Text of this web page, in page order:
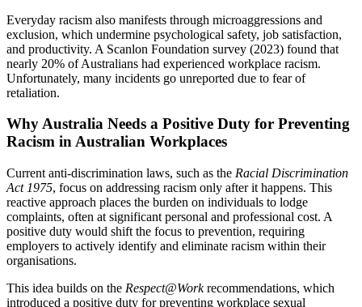
Everyday racism also manifests through microaggressions and
exclusion, which undermine psychological safety, job satisfaction,
and productivity. A Scanlon Foundation survey (2023) found that
nearly 20% of Australians had experienced workplace racism.
Unfortunately, many incidents go unreported due to fear of
retaliation.
Why Australia Needs a Positive Duty for Preventing
Racism in Australian Workplaces
Current anti-discrimination laws, such as the Racial Discrimination
Act 1975, focus on addressing racism only after it happens. This
reactive approach places the burden on individuals to lodge
complaints, often at significant personal and professional cost. A
positive duty would shift the focus to prevention, requiring
employers to actively identify and eliminate racism within their
organisations.
This idea builds on the Respect@Workrecommendations, which
introduced a positive duty for preventing workplace sexual